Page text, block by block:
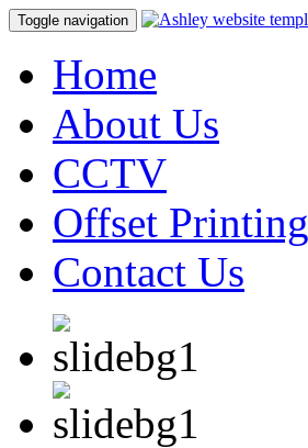
Toggle navigation
Home
About Us
CCTV
Offset Printing
Contact Us